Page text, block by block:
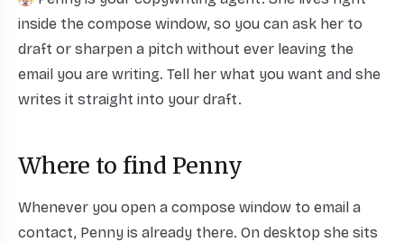
inside the compose window, so you can ask her to
draft or sharpen a pitch without ever leaving the
email you are writing. Tell her what you want and she
writes it straight into your draft.
Where to find Penny
Whenever you open a compose window to email a
contact, Penny is already there. On desktop she sits